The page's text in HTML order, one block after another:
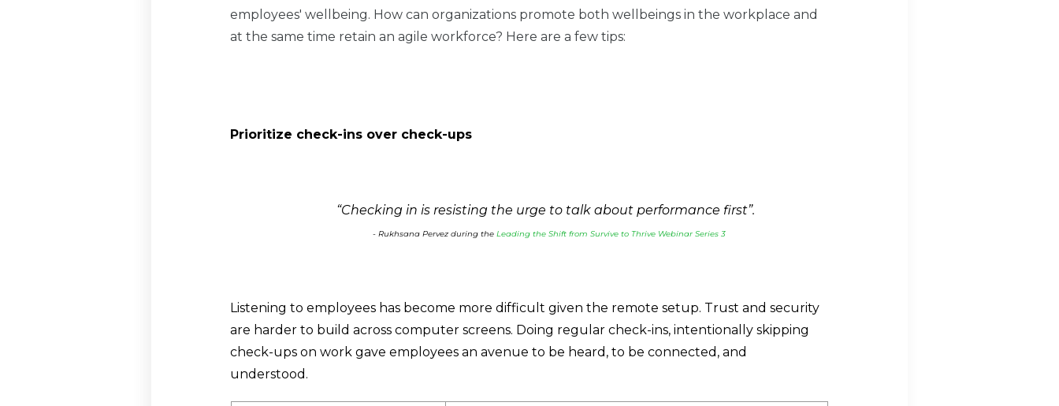
employees' wellbeing. How can organizations promote both wellbeings in the workplace and
at the same time retain an agile workforce? Here are a few tips:
Prioritize check-ins over check-ups
“Checking in is resisting the urge to talk about performance first”.
- Rukhsana Pervez during the Leading the Shift from Survive to Thrive Webinar Series 3
Listening to employees has become more difficult given the remote setup. Trust and security
are harder to build across computer screens. Doing regular check-ins, intentionally skipping
check-ups on work gave employees an avenue to be heard, to be connected, and
understood.